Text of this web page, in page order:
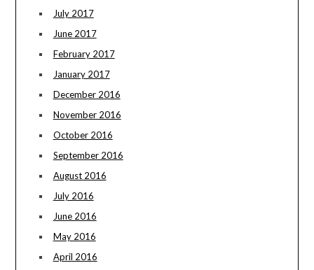
July 2017
June 2017
February 2017
January 2017
December 2016
November 2016
October 2016
September 2016
August 2016
July 2016
June 2016
May 2016
April 2016